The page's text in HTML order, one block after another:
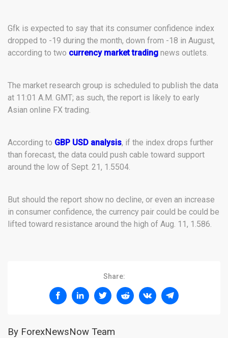
Gfk is expected to say that its consumer confidence index
dropped to -19 during the month, down from -18 in August,
according to two currency market trading news outlets.
The market research group is scheduled to publish the data
at 11:01 A.M. GMT; as such, the report is likely to early
Asian online FX trading.
According to GBP USD analysis, if the index drops further
than forecast, the data could push cable toward support
around the low of Sept. 21, 1.5504.
But should the report show no decline, or even an increase
in consumer confidence, the currency pair could be could be
lifted toward resistance around the high of Aug. 11, 1.586.
Share:
By ForexNewsNow Team